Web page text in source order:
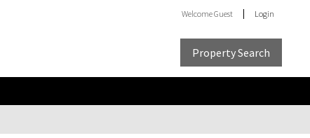
WelcomeGuest Login
Property Search